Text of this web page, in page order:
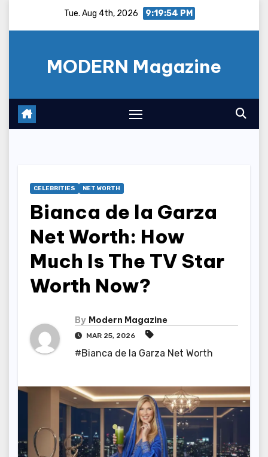
Tue. Aug 4th, 2026 9:19:55 PM
MODERN Magazine
CELEBRITIES NET WORTH
Bianca de la Garza
Net Worth: How
Much Is The TV Star
Worth Now?
By Modern Magazine
MAR 25, 2026
#Bianca de la Garza Net Worth